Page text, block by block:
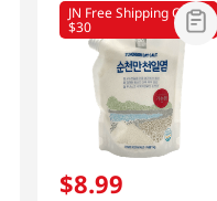
JN Free Shipping Over
$30
$8.99